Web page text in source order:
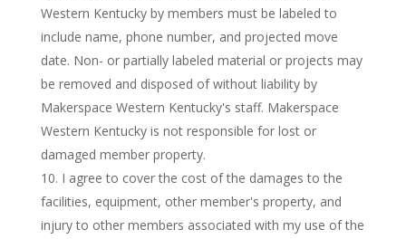
Western Kentucky by members must be labeled to
include name, phone number, and projected move
date. Non- or partially labeled material or projects may
be removed and disposed of without liability by
Makerspace Western Kentucky's staff. Makerspace
Western Kentucky is not responsible for lost or
damaged member property.
I agree to cover the cost of the damages to the
facilities, equipment, other member's property, and
injury to other members associated with my use of the